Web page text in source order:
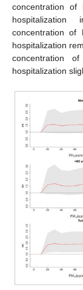
concentration of
concentration of
hospitalization
concentration
hospitalization